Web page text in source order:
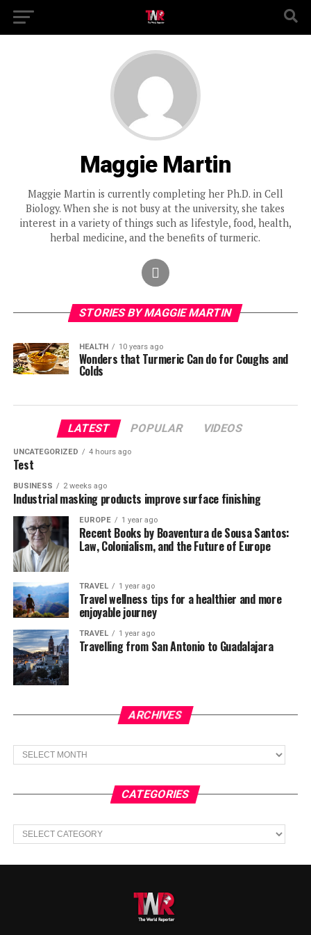
Maggie Martin
Maggie Martin is currently completing her Ph.D. in Cell
Biology. When she is not busy at the university, she takes
interest in a variety of things such as lifestyle, food, health,
herbal medicine, and the benefits of turmeric.
STORIES BY MAGGIE MARTIN
HEALTH 10 years ago
Wonders that Turmeric Can do for Coughs and
Colds
LATEST POPULAR VIDEOS
UNCATEGORIZED 4 hours ago
Test
BUSINESS 2 weeks ago
Industrial masking products improve surface finishing
EUROPE 1 year ago
Recent Books by Boaventura de Sousa Santos:
Law, Colonialism, and the Future of Europe
TRAVEL 1 year ago
Travel wellness tips for a healthier and more
enjoyable journey
TRAVEL 1 year ago
Travelling from San Antonio to Guadalajara
ARCHIVES
Archives
CATEGORIES
Categories